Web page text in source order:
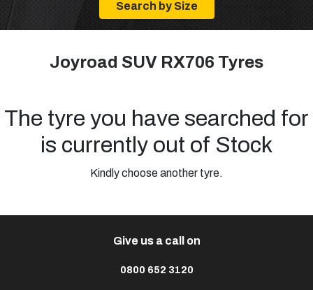
Joyroad SUV RX706 Tyres
The tyre you have searched for
is currently out of Stock
Kindly choose another tyre.
Give us a call on
0800 652 3120